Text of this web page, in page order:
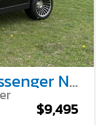
Denago Scout 2 Passenger Non-Lifted – Black
$9,495